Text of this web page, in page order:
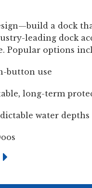
a dock
leading dock
Popular options
button use
long-term
water depths